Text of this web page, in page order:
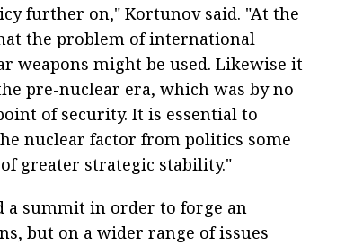
further on," Kortunov said. "At the
the problem of international
weapons might be used. Likewise it
pre-nuclear era, which was by no
of security. It is essential to
nuclear factor from politics some
greater strategic stability."
summit in order to forge an
but on a wider range of issues